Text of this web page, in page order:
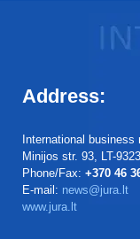
Address:
International business
Minijos str. 93, LT-
Phone/Fax: +370 46
E-mail: news@jura.lt
www.jura.lt